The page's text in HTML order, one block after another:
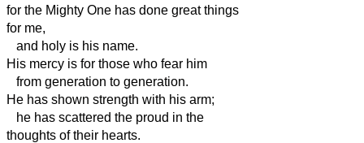
for the Mighty One has done great things
for me,
and holy is his name.
His mercy is for those who fear him
from generation to generation.
He has shown strength with his arm;
he has scattered the proud in the
thoughts of their hearts.